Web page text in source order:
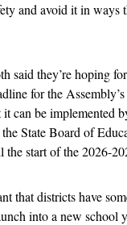
and avoid it in ways
said they’re hoping
for the
can be implemented
State Board of
the start of the 2026-
that districts have
into a new school